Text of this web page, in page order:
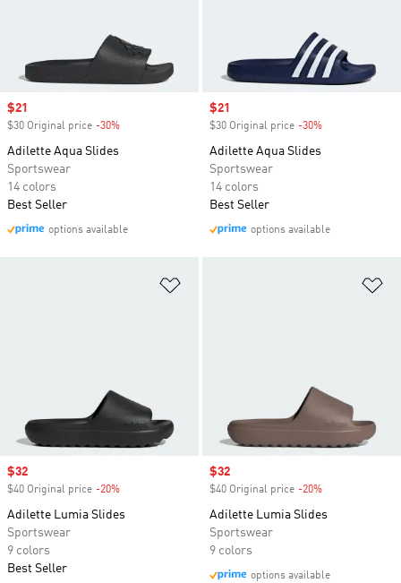
Sale price
$21
$30 Original price -30%
Adilette Aqua Slides
Sportswear
14 colors
Best Seller
options available
Sale price
$21
$30 Original price -30%
Adilette Aqua Slides
Sportswear
14 colors
Best Seller
options available
Sale price
$32
$40 Original price -20%
Adilette Lumia Slides
Sportswear
9 colors
Best Seller
Sale price
$32
$40 Original price -20%
Adilette Lumia Slides
Sportswear
9 colors
options available